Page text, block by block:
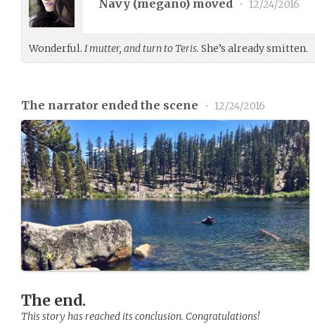
Navy (megano) moved • 12/24/2016
Wonderful. I mutter, and turn to Teris. She’s already smitten.
The narrator ended the scene • 12/24/2016
The end.
This story has reached its conclusion. Congratulations!